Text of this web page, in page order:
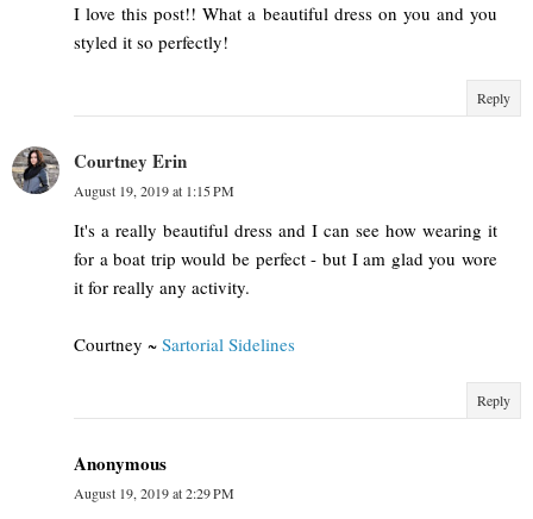
I love this post!! What a beautiful dress on you and you
styled it so perfectly!
Reply
Courtney Erin
August 19, 2019 at 1:15 PM
It's a really beautiful dress and I can see how wearing it
for a boat trip would be perfect - but I am glad you wore
it for really any activity.
Courtney ~ Sartorial Sidelines
Reply
Anonymous
August 19, 2019 at 2:29 PM